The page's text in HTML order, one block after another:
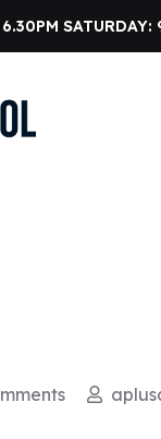
SATURDAY: